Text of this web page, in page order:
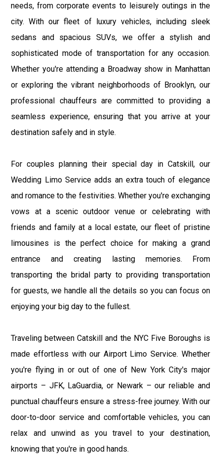
needs, from corporate events to leisurely outings in the
city. With our fleet of luxury vehicles, including sleek
sedans and spacious SUVs, we offer a stylish and
sophisticated mode of transportation for any occasion.
Whether you're attending a Broadway show in Manhattan
or exploring the vibrant neighborhoods of Brooklyn, our
professional chauffeurs are committed to providing a
seamless experience, ensuring that you arrive at your
destination safely and in style.
For couples planning their special day in Catskill, our
Wedding Limo Service adds an extra touch of elegance
and romance to the festivities. Whether you're exchanging
vows at a scenic outdoor venue or celebrating with
friends and family at a local estate, our fleet of pristine
limousines is the perfect choice for making a grand
entrance and creating lasting memories. From
transporting the bridal party to providing transportation
for guests, we handle all the details so you can focus on
enjoying your big day to the fullest.
Traveling between Catskill and the NYC Five Boroughs is
made effortless with our Airport Limo Service. Whether
you're flying in or out of one of New York City's major
airports – JFK, LaGuardia, or Newark – our reliable and
punctual chauffeurs ensure a stress-free journey. With our
door-to-door service and comfortable vehicles, you can
relax and unwind as you travel to your destination,
knowing that you're in good hands.